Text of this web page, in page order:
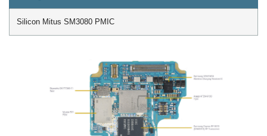
Silicon Mitus SM3080 PMIC